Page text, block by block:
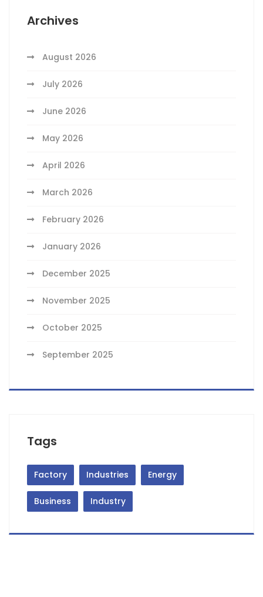
Archives
August 2026
July 2026
June 2026
May 2026
April 2026
March 2026
February 2026
January 2026
December 2025
November 2025
October 2025
September 2025
Tags
Factory Industries Energy
Business Industry